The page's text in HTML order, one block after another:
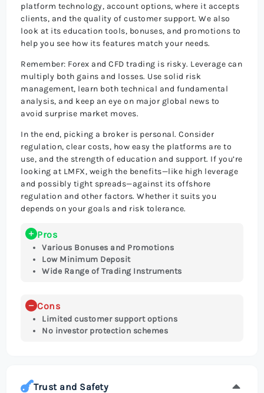
platform technology, account options, where it accepts
clients, and the quality of customer support. We also
look at its education tools, bonuses, and promotions to
help you see how its features match your needs.
Remember: Forex and CFD trading is risky. Leverage can
multiply both gains and losses. Use solid risk
management, learn both technical and fundamental
analysis, and keep an eye on major global news to
avoid surprise market moves.
In the end, picking a broker is personal. Consider
regulation, clear costs, how easy the platforms are to
use, and the strength of education and support. If you’re
looking at LMFX, weigh the benefits—like high leverage
and possibly tight spreads—against its offshore
regulation and other factors. Whether it suits you
depends on your goals and risk tolerance.
Pros
Various Bonuses and Promotions
Low Minimum Deposit
Wide Range of Trading Instruments
Cons
Limited customer support options
No investor protection schemes
Trust and Safety